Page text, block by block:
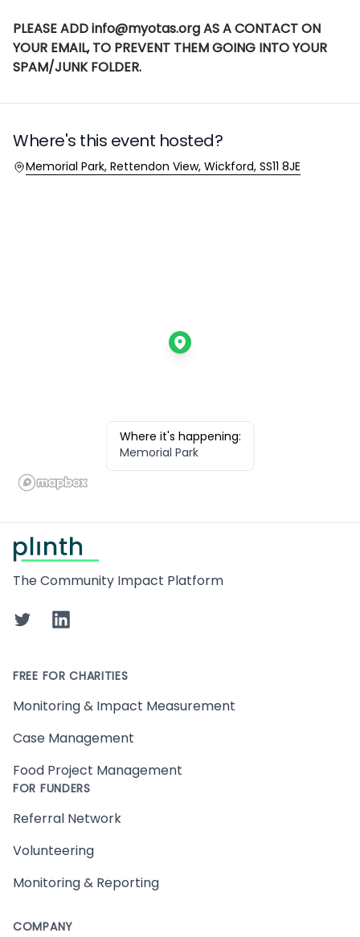
PLEASE ADD info@myotas.org AS A CONTACT ON
YOUR EMAIL, TO PREVENT THEM GOING INTO YOUR
SPAM/JUNK FOLDER.
Where's this event hosted?
Location
Memorial Park, Rettendon View, Wickford, SS11 8JE
Where it's happening:
Memorial Park
The Community Impact Platform
TwitterLinkedIn
FREE FOR CHARITIES
Monitoring & Impact Measurement
Case Management
Food Project Management
FOR FUNDERS
Referral Network
Volunteering
Monitoring & Reporting
COMPANY